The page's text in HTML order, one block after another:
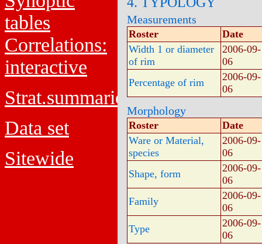
tables
Correlations:
interactive
Strat.summaries
Data set
Sitewide
Measurements
Roster
Date
Width 1 or diameter
of rim
2006-09-
06
Percentage of rim
2006-09-
06
Morphology
Roster
Date
Ware or Material,
species
2006-09-
06
Shape, form
2006-09-
06
Family
2006-09-
06
Type
2006-09-
06